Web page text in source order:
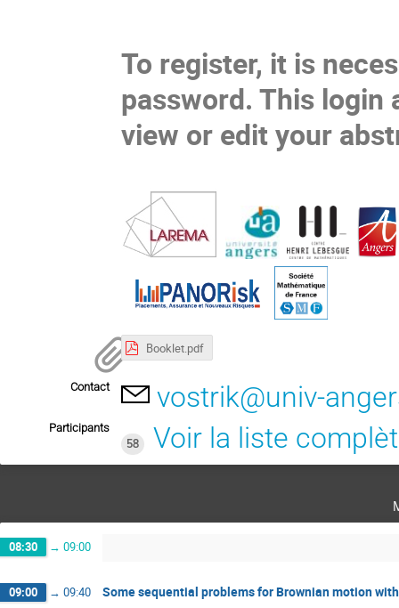
To register, it is
password. This login
view or edityour
Booklet.pdf
Contact vostrik@univ-
Participants
58
Voir la liste
08:30 → 09:00
09:00 → 09:40 Some sequential problems for Brownian motion